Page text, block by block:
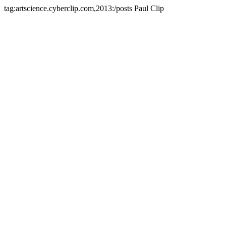
tag:artscience.cyberclip.com,2013:/posts Paul Clip